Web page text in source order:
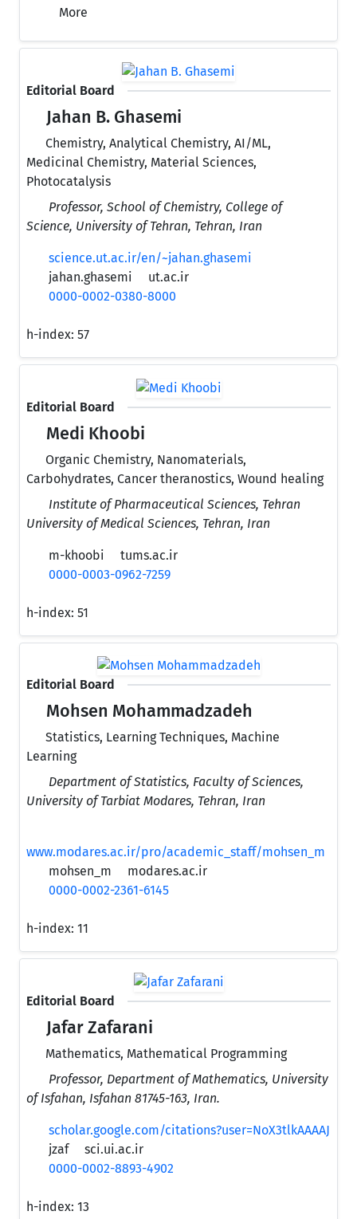
More
Editorial Board
Jahan B. Ghasemi
Chemistry, Analytical Chemistry, AI/ML,
Medicinal Chemistry, Material Sciences,
Photocatalysis
Professor, School of Chemistry, College of
Science, University of Tehran, Tehran, Iran
science.ut.ac.ir/en/~jahan.ghasemi
jahan.ghasemi
ut.ac.ir
0000-0002-0380-8000
h-index: 57
Editorial Board
Medi Khoobi
Organic Chemistry, Nanomaterials,
Carbohydrates, Cancer theranostics, Wound healing
Institute of Pharmaceutical Sciences, Tehran
University of Medical Sciences, Tehran, Iran
m-khoobi
tums.ac.ir
0000-0003-0962-7259
h-index: 51
Editorial Board
Mohsen Mohammadzadeh
Statistics, Learning Techniques, Machine
Learning
Department of Statistics, Faculty of Sciences,
University of Tarbiat Modares, Tehran, Iran
www.modares.ac.ir/pro/academic_staff/mohsen_m
mohsen_m
modares.ac.ir
0000-0002-2361-6145
h-index: 11
Editorial Board
Jafar Zafarani
Mathematics, Mathematical Programming
Professor, Department of Mathematics, University
of Isfahan, Isfahan 81745-163, Iran.
scholar.google.com/citations?user=NoX3tlkAAAAJ
jzaf
sci.ui.ac.ir
0000-0002-8893-4902
h-index: 13